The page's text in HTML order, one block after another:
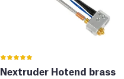
Nextruder Hotend brass